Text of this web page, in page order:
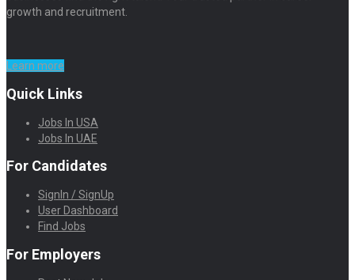
growth and recruitment.
Learn more
Quick Links
Jobs In USA
Jobs In UAE
For Candidates
SignIn / SignUp
User Dashboard
Find Jobs
For Employers